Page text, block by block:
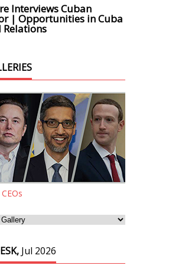
Interviews Cuban
| Opportunities in Cuba
Jul 2026